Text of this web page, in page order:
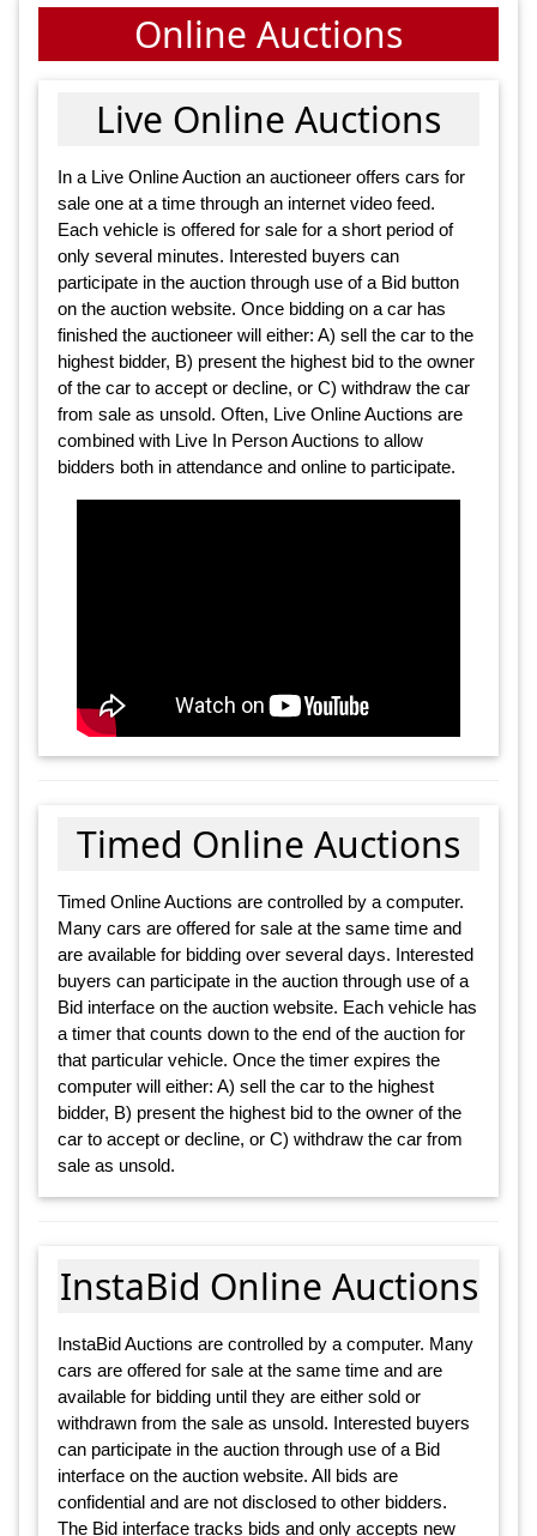
Online Auctions
Live Online Auctions
In a Live Online Auction an auctioneer offers cars for
sale one at a time through an internet video feed.
Each vehicle is offered for sale for a short period of
only several minutes. Interested buyers can
participate in the auction through use of a Bid button
on the auction website. Once bidding on a car has
finished the auctioneer will either: A) sell the car to the
highest bidder, B) present the highest bid to the owner
of the car to accept or decline, or C) withdraw the car
from sale as unsold. Often, Live Online Auctions are
combined with Live In Person Auctions to allow
bidders both in attendance and online to participate.
Timed Online Auctions
Timed Online Auctions are controlled by a computer.
Many cars are offered for sale at the same time and
are available for bidding over several days. Interested
buyers can participate in the auction through use of a
Bid interface on the auction website. Each vehicle has
a timer that counts down to the end of the auction for
that particular vehicle. Once the timer expires the
computer will either: A) sell the car to the highest
bidder, B) present the highest bid to the owner of the
car to accept or decline, or C) withdraw the car from
sale as unsold.
InstaBid Online Auctions
InstaBid Auctions are controlled by a computer. Many
cars are offered for sale at the same time and are
available for bidding until they are either sold or
withdrawn from the sale as unsold. Interested buyers
can participate in the auction through use of a Bid
interface on the auction website. All bids are
confidential and are not disclosed to other bidders.
The Bid interface tracks bids and only accepts new